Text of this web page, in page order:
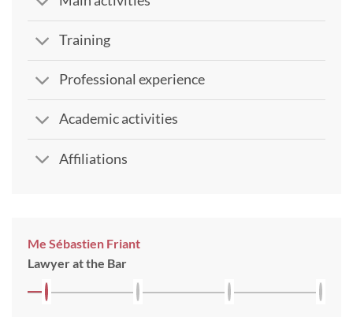
Training
Professional experience
Academic activities
Affiliations
Me Sébastien Friant
Lawyer at the Bar